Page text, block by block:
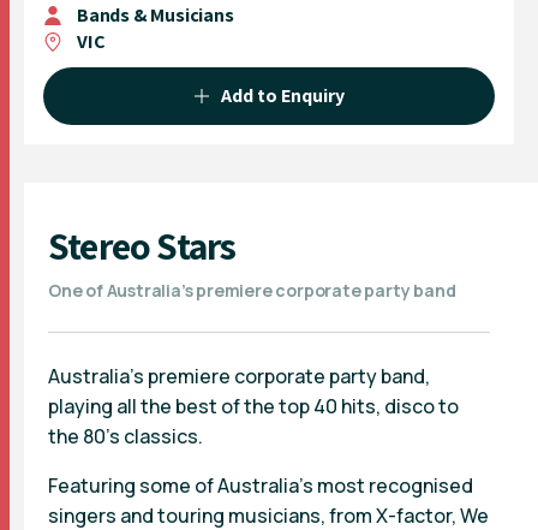
Bands & Musicians
VIC
Add to Enquiry
Stereo Stars
One of Australia’s premiere corporate party band
Australia’s premiere corporate party band,
playing all the best of the top 40 hits, disco to
the 80’s classics.
Featuring some of Australia’s most recognised
singers and touring musicians, from X-factor, We